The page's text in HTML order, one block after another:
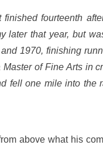
finished fourteenth
later that year, but
1970, finishing
of Fine Arts in
fell one mile into the
above what his